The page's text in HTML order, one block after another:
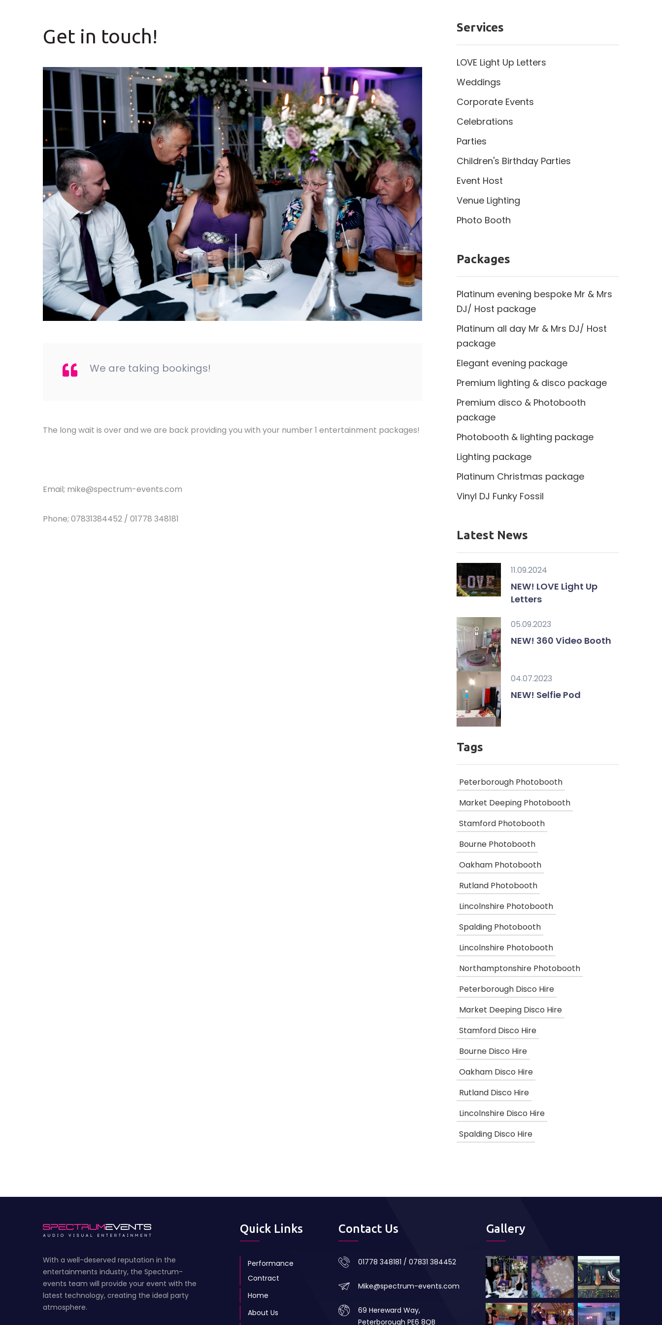
Get in touch!
We are taking bookings!
The long wait is over and we are back providing you with your number 1 entertainment packages!
Email; mike@spectrum-events.com
Phone; 07831384452 / 01778 348181
Services
LOVE Light Up Letters
Weddings
Corporate Events
Celebrations
Parties
Children's Birthday Parties
Event Host
Venue Lighting
Photo Booth
Packages
Platinum evening bespoke Mr & Mrs
DJ/ Host package
Platinum all day Mr & Mrs DJ/ Host
package
Elegant evening package
Premium lighting & disco package
Premium disco & Photobooth
package
Photobooth & lighting package
Lighting package
Platinum Christmas package
Vinyl DJ Funky Fossil
Latest News
11.09.2024
NEW! LOVE Light Up
Letters
05.09.2023
NEW! 360 Video Booth
04.07.2023
NEW! Selfie Pod
Tags
Peterborough Photobooth
Market Deeping Photobooth
Stamford Photobooth
Bourne Photobooth
Oakham Photobooth
Rutland Photobooth
Lincolnshire Photobooth
Spalding Photobooth
Lincolnshire Photobooth
Northamptonshire Photobooth
Peterborough Disco Hire
Market Deeping Disco Hire
Stamford Disco Hire
Bourne Disco Hire
Oakham Disco Hire
Rutland Disco Hire
Lincolnshire Disco Hire
Spalding Disco Hire
With a well-deserved reputation in the
entertainments industry, the Spectrum-
events team will provide your event with the
latest technology, creating the ideal party
atmosphere.
Quick Links
Performance
Contract
Home
About Us
Contact Us
01778 348181 / 07831 384452
Mike@spectrum-events.com
69 Hereward Way,
Peterborough PE6 8QB
Gallery